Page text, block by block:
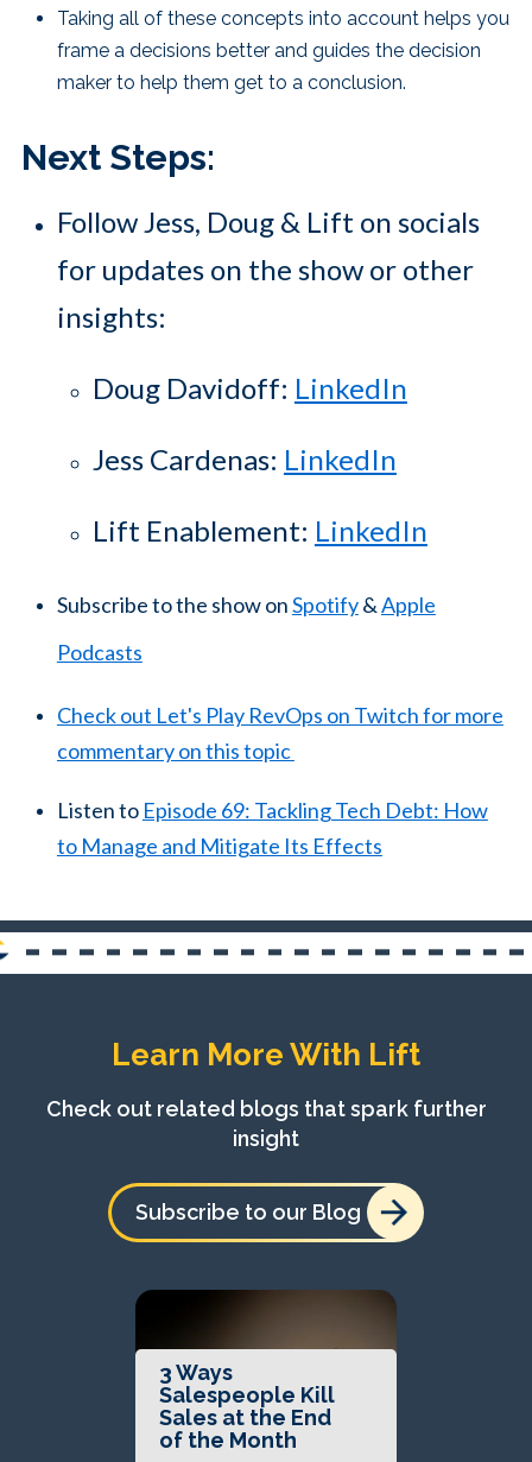
Taking all of these concepts into account helps you
frame a decisions better and guides the decision
maker to help them get to a conclusion.
Next Steps:
Follow Jess, Doug & Lift on socials
for updates on the show or other
insights:
Doug Davidoff: LinkedIn
Jess Cardenas: LinkedIn
Lift Enablement: LinkedIn
Subscribe to the show onSpotify&Apple
Podcasts
Check out Let's Play RevOps on Twitch for more
commentary on this topic
Listen to Episode 69: Tackling Tech Debt: How
to Manage and Mitigate Its Effects
Learn More With Lift
Check out related blogs that spark further
insight
Subscribe to our Blog
3 Ways
Salespeople Kill
Sales at the End
of the Month